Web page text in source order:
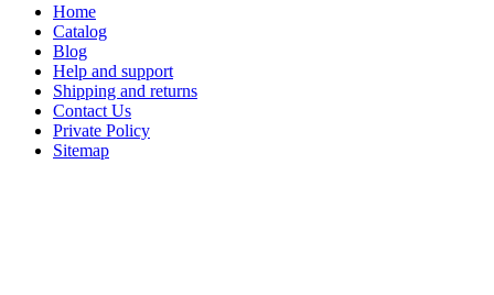
Home
Catalog
Blog
Help and support
Shipping and returns
Contact Us
Private Policy
Sitemap